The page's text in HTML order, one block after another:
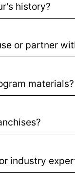
history?
or partner
materials?
industry